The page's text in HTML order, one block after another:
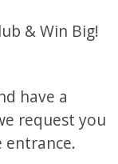
& Win Big!
have a
request you